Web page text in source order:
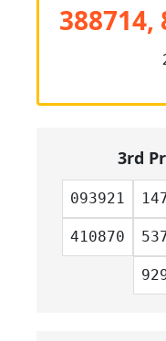
388714,
3rd
093921
410870